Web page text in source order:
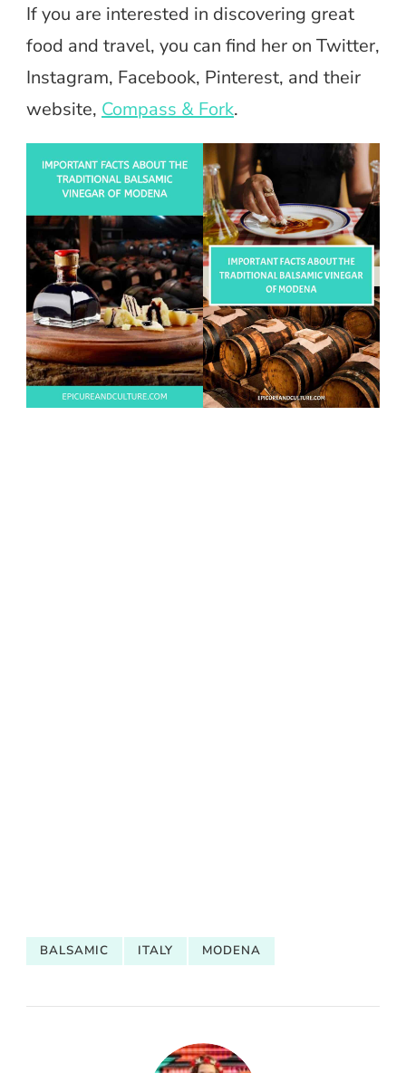
If you are interested in discovering great
food and travel, you can find her on Twitter,
Instagram, Facebook, Pinterest, and their
website, Compass & Fork.
BALSAMIC ITALY MODENA